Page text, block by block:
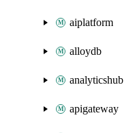
aiplatform
alloydb
analyticshub
apigateway